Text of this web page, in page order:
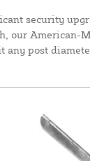
security
our American-
any post